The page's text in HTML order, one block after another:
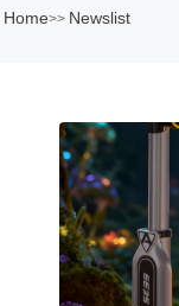
Home>> Newslist